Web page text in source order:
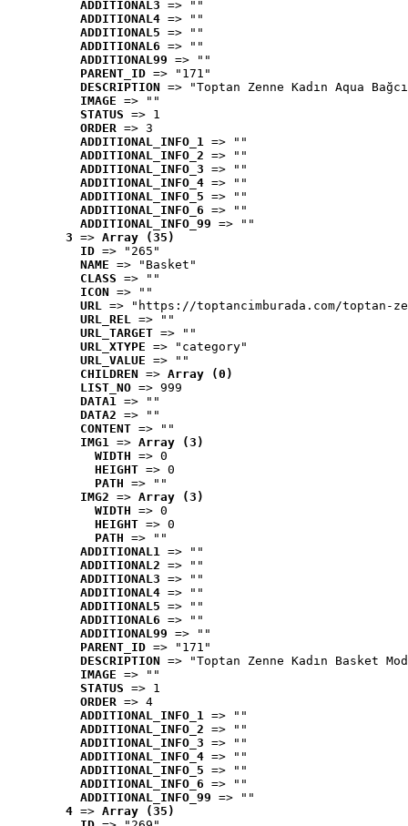
ADDITIONAL3 => ""
ADDITIONAL4 => ""
ADDITIONAL5 => ""
ADDITIONAL6 => ""
ADDITIONAL99 => ""
PARENT_ID => "171"
DESCRIPTION => "Toptan Zenne Kadın Aqua
IMAGE => ""
STATUS => 1
ORDER => 3
ADDITIONAL_INFO_1 => ""
ADDITIONAL_INFO_2 => ""
ADDITIONAL_INFO_3 => ""
ADDITIONAL_INFO_4 => ""
ADDITIONAL_INFO_5 => ""
ADDITIONAL_INFO_6 => ""
ADDITIONAL_INFO_99 => ""
3 => Array (35)
ID => "265"
NAME => "Basket"
CLASS => ""
ICON => ""
URL => "https://toptancimburada.com/toptan-
URL_REL => ""
URL_TARGET => ""
URL_XTYPE => "category"
URL_VALUE => ""
CHILDREN => Array (0)
LIST_NO => 999
DATA1 => ""
DATA2 => ""
CONTENT => ""
IMG1 => Array (3)
WIDTH => 0
HEIGHT => 0
PATH => ""
IMG2 => Array (3)
WIDTH => 0
HEIGHT => 0
PATH => ""
ADDITIONAL1 => ""
ADDITIONAL2 => ""
ADDITIONAL3 => ""
ADDITIONAL4 => ""
ADDITIONAL5 => ""
ADDITIONAL6 => ""
ADDITIONAL99 => ""
PARENT_ID => "171"
DESCRIPTION => "Toptan Zenne Kadın Basket
IMAGE => ""
STATUS => 1
ORDER => 4
ADDITIONAL_INFO_1 => ""
ADDITIONAL_INFO_2 => ""
ADDITIONAL_INFO_3 => ""
ADDITIONAL_INFO_4 => ""
ADDITIONAL_INFO_5 => ""
ADDITIONAL_INFO_6 => ""
ADDITIONAL_INFO_99 => ""
4 => Array (35)